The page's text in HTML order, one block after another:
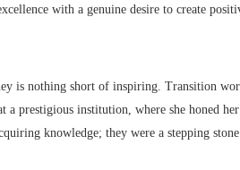
with a genuine desire to create
is nothing short of inspiring. Transition
a prestigious institution, where she honed
knowledge; they were a stepping